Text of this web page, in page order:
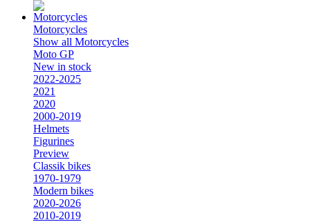
Motorcycles
Show all Motorcycles
Moto GP
New in stock
2022-2025
2021
2020
2000-2019
Helmets
Figurines
Preview
Classik bikes
1970-1979
Modern bikes
2020-2026
2010-2019